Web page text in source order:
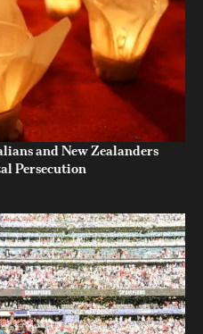
and New Zealanders
Persecution